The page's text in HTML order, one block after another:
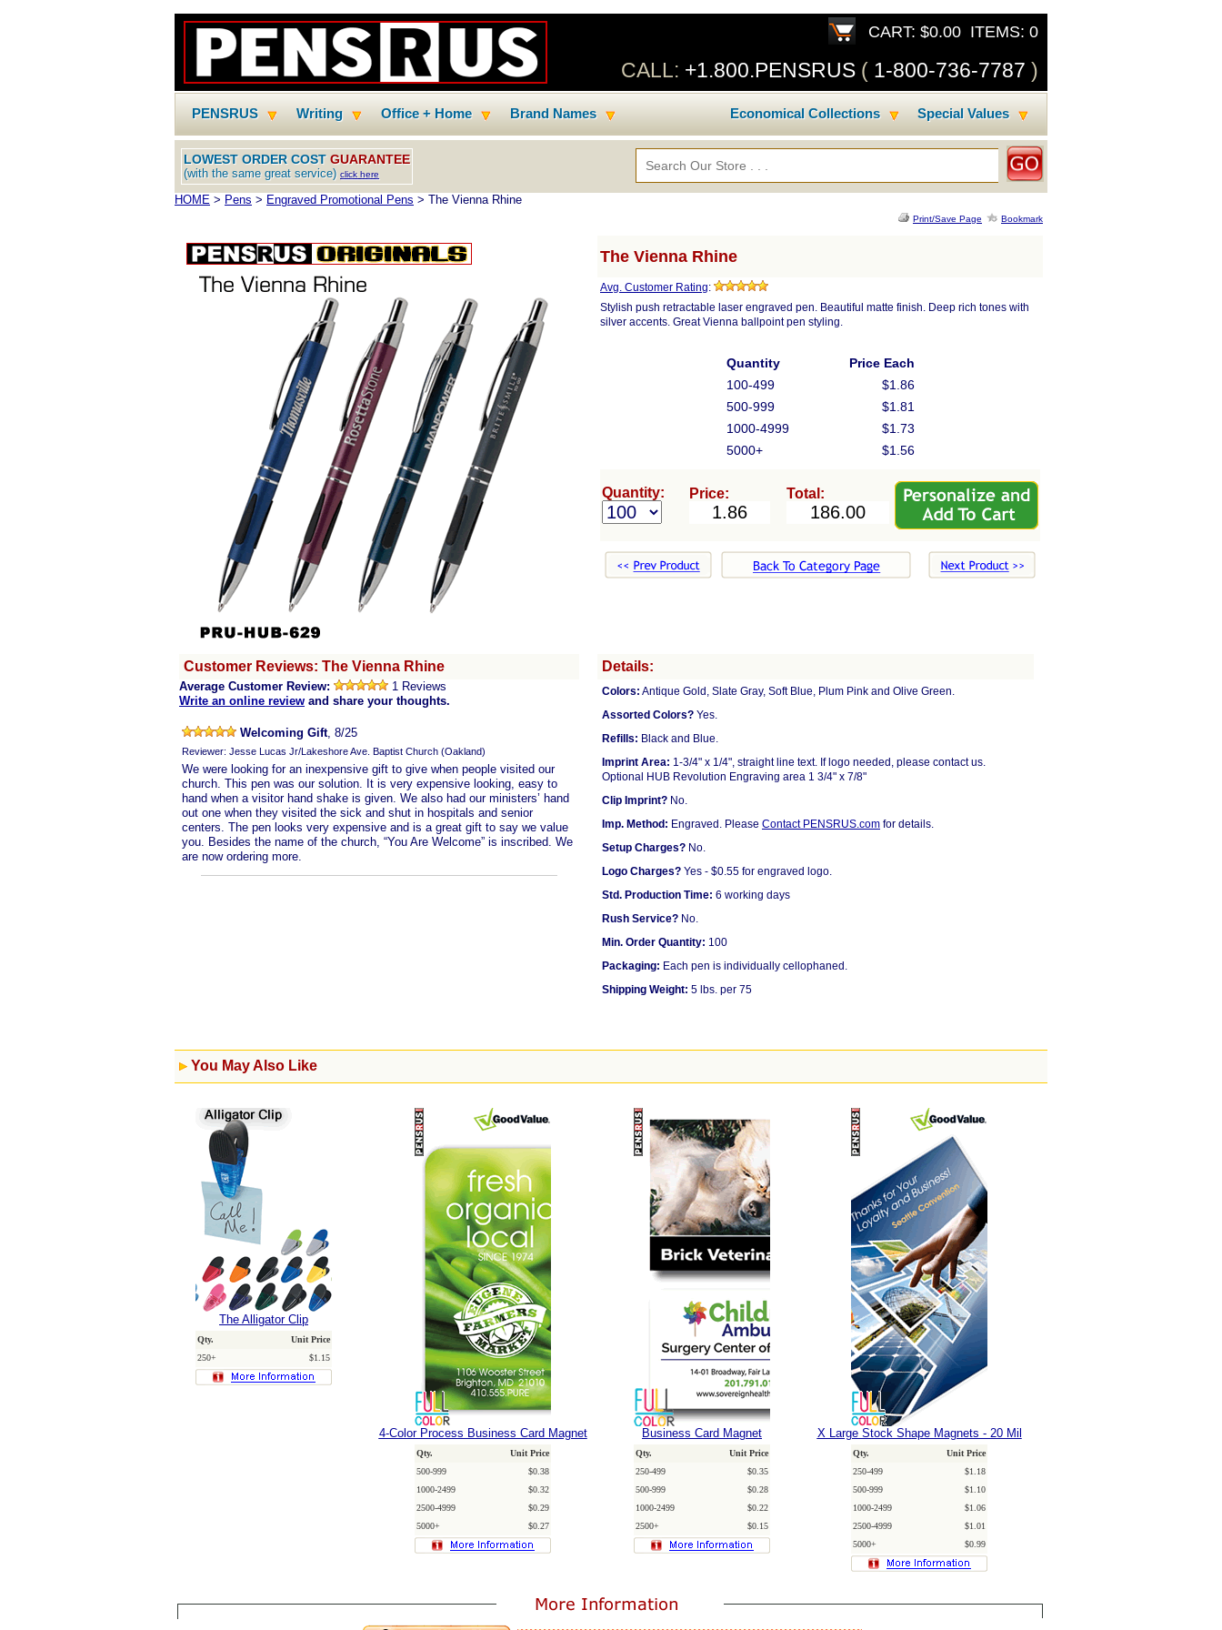
CART: $0.00 ITEMS: 0
CALL: +1.800.PENSRUS ( 1-800-736-7787 )
PENSRUS Writing Office + Home Brand Names Special Values
Economical Collections
LOWEST ORDER COST GUARANTEE
(with the same great service) click here
HOME > Pens > Engraved Promotional Pens > The Vienna Rhine
Print/Save Page Bookmark
The Vienna Rhine
Avg. Customer Rating:
Stylish push retractable laser engraved pen. Beautiful matte finish. Deep rich tones with
silver accents. Great Vienna ballpoint pen styling.
Quantity
Price Each
100-499
$1.86
500-999
$1.81
1000-4999
$1.73
5000+
$1.56
Quantity: Price: Total:
Customer Reviews: The Vienna Rhine
Average Customer Review:
1 Reviews
Write an online review and share your thoughts.
Welcoming Gift, 8/25
Reviewer: Jesse Lucas Jr/Lakeshore Ave. Baptist Church (Oakland)
We were looking for an inexpensive gift to give when people visited our
church. This pen was our solution. It is very expensive looking, easy to
hand when a visitor hand shake is given. We also had our ministers’ hand
out one when they visited the sick and shut in hospitals and senior
centers. The pen looks very expensive and is a great gift to say we value
you. Besides the name of the church, “You Are Welcome” is inscribed. We
are now ordering more.
Details:
Colors: Antique Gold, Slate Gray, Soft Blue, Plum Pink and Olive Green.
Assorted Colors? Yes.
Refills: Black and Blue.
Imprint Area: 1-3/4" x 1/4", straight line text. If logo needed, please contact us.
Optional HUB Revolution Engraving area 1 3/4" x 7/8"
Clip Imprint? No.
Imp. Method: Engraved. Please Contact PENSRUS.com for details.
Setup Charges? No.
Logo Charges? Yes - $0.55 for engraved logo.
Std. Production Time: 6 working days
Rush Service? No.
Min. Order Quantity: 100
Packaging: Each pen is individually cellophaned.
Shipping Weight: 5 lbs. per 75
You May Also Like
The Alligator Clip
Qty.
Unit Price
250+
$1.15
4-Color Process Business Card Magnet
Qty.
Unit Price
500-999
$0.38
1000-2499
$0.32
2500-4999
$0.29
5000+
$0.27
Business Card Magnet
Qty.
Unit Price
250-499
$0.35
500-999
$0.28
1000-2499
$0.22
2500+
$0.15
X Large Stock Shape Magnets - 20 Mil
Qty.
Unit Price
250-499
$1.18
500-999
$1.10
1000-2499
$1.06
2500-4999
$1.01
5000+
$0.99